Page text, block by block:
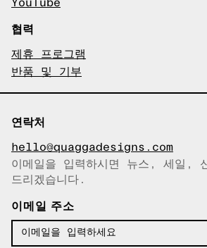
YouTube
협력
제휴 프로그램
반품 및 기부
연락처
hello@quaggadesigns.com
이메일이 복사되었습니다!
이메일을 입력하시면 뉴스, 세일,
드리겠습니다.
이메일 주소